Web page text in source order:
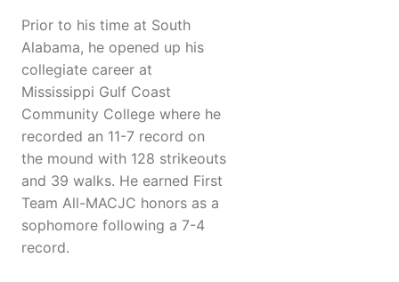
Prior to his time at South
Alabama, he opened up his
collegiate career at
Mississippi Gulf Coast
Community College where he
recorded an 11-7 record on
the mound with 128 strikeouts
and 39 walks. He earned First
Team All-MACJC honors as a
sophomore following a 7-4
record.